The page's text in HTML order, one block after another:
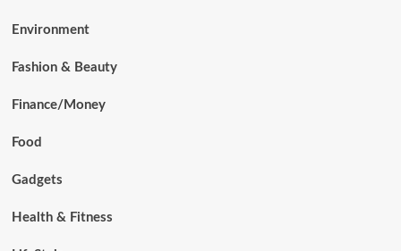
Environment
Fashion & Beauty
Finance/Money
Food
Gadgets
Health & Fitness